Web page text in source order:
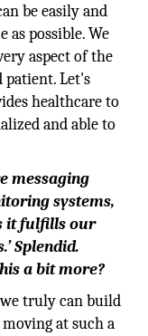
be easily and
possible. We
aspect of the
patient. Let's
healthcare to
and able to
messaging
systems,
it fulfills our
Splendid.
a bit more?
truly can build
at such a